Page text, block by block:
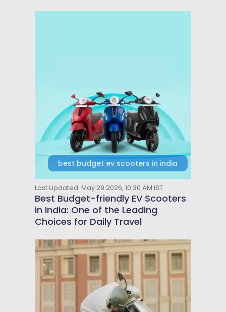
best budget ev scooters in india
Last Updated: May 29 2026, 10:30 AM IST
Best Budget-friendly EV Scooters
in India: One of the Leading
Choices for Daily Travel